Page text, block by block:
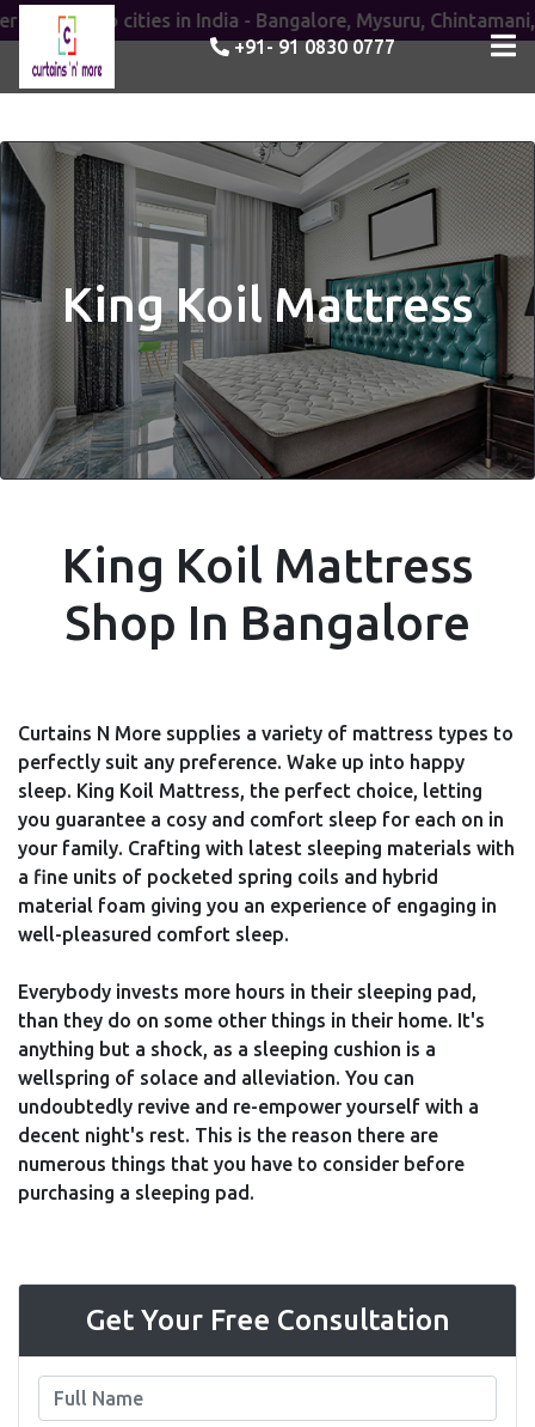
to cities in India - Bangalore, Mysuru, Chintamani,
+91- 91 0830 0777
King Koil Mattress
King Koil Mattress
Shop In Bangalore
Curtains N More supplies a variety of mattress types to
perfectly suit any preference. Wake up into happy
sleep. King Koil Mattress, the perfect choice, letting
you guarantee a cosy and comfort sleep for each on in
your family. Crafting with latest sleeping materials with
a fine units of pocketed spring coils and hybrid
material foam giving you an experience of engaging in
well-pleasured comfort sleep.
Everybody invests more hours in their sleeping pad,
than they do on some other things in their home. It's
anything but a shock, as a sleeping cushion is a
wellspring of solace and alleviation. You can
undoubtedly revive and re-empower yourself with a
decent night's rest. This is the reason there are
numerous things that you have to consider before
purchasing a sleeping pad.
Get Your Free Consultation